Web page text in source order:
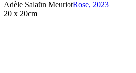
Adèle Salaün MeuriotRose, 2023
20 x 20cm